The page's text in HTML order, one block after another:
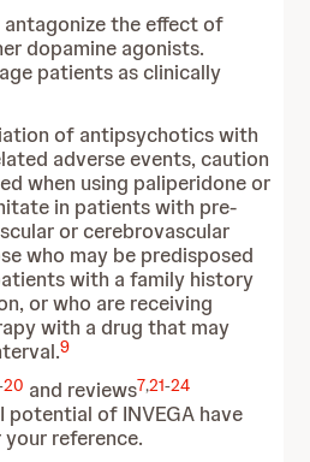
antagonize the effect of
dopamine agonists.
patients as clinically
of antipsychotics with
adverse events, caution
when using paliperidone or
in patients with pre-
or cerebrovascular
who may be predisposed
with a family history
or who are receiving
with a drug that may
9
20 and reviews7,21-24
potential of INVEGA have
reference.